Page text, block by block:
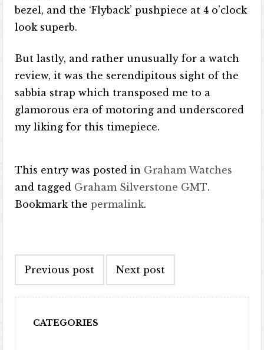
bezel, and the ‘Flyback’ pushpiece at 4 o’clock
look superb.
But lastly, and rather unusually for a watch
review, it was the serendipitous sight of the
sabbia strap which transposed me to a
glamorous era of motoring and underscored
my liking for this timepiece.
This entry was posted in Graham Watches
and tagged Graham Silverstone GMT.
Bookmark thepermalink.
Previous post Next post
CATEGORIES